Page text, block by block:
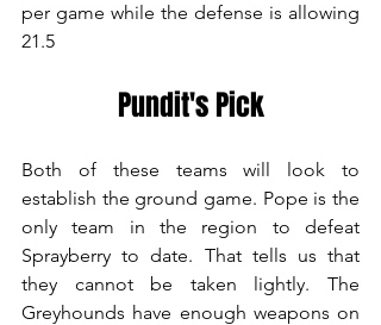
per game while the defense is allowing
21.5
Pundit's Pick
Both of these teams will look to
establish the ground game. Pope is the
only team in the region to defeat
Sprayberry to date. That tells us that
they cannot be taken lightly. The
Greyhounds have enough weapons on